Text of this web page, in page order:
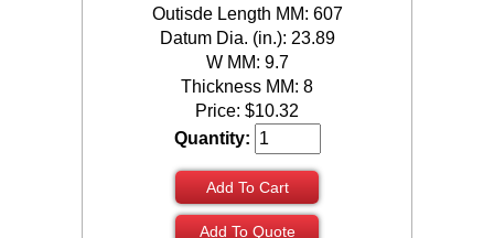
Outisde Length MM: 607
Datum Dia. (in.): 23.89
W MM: 9.7
Thickness MM: 8
Price: $10.32
Quantity:
Add To Cart
Add To Quote